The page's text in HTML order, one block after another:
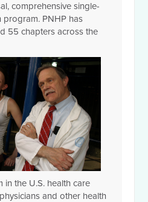
comprehensive single-
program. PNHP has
55 chapters across the
the U.S. health care
and other health